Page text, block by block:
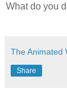
What do you
The Animated
Share